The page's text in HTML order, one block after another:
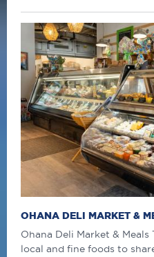
OHANA DELI MARKET &
Ohana Deli Market &
local and fine foods to